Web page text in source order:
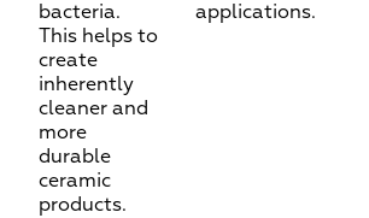
bacteria.
This helps to
create
inherently
cleaner and
more
durable
ceramic
products.
applications.